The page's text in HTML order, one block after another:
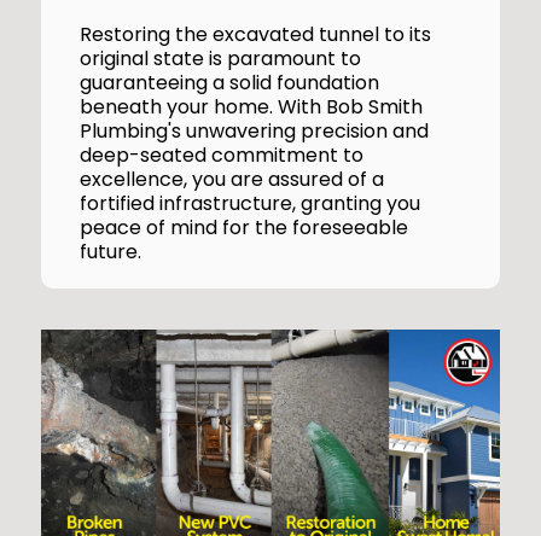
Restoring the excavated tunnel to its
original state is paramount to
guaranteeing a solid foundation
beneath your home. With Bob Smith
Plumbing's unwavering precision and
deep-seated commitment to
excellence, you are assured of a
fortified infrastructure, granting you
peace of mind for the foreseeable
future.